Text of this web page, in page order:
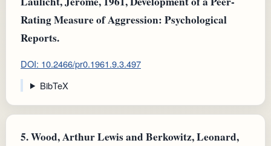
Rating Measure of Aggression: Psychological
Reports.
DOI: 10.2466/pr0.1961.9.3.497
BibTeX
5.Wood, Arthur Lewis and Berkowitz, Leonard,